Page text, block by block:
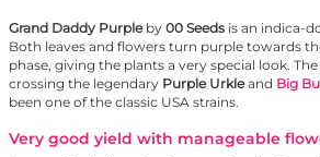
Grand Daddy Purple by 00 Seeds is an indica-
Both leaves and flowers turn purple towards
phase, giving the plants a very special look.
crossing the legendary Purple Urkleand Big
been one of the classic USA strains.
Very good yield with manageable